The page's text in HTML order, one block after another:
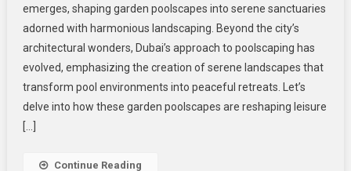
Poolscapes:
Crafting
Serene
Landscapes
For
Peaceful
emerges, shaping garden poolscapes into serene sanctuaries
adorned with harmonious landscaping. Beyond the city’s
architectural wonders, Dubai’s approach to poolscaping has
evolved, emphasizing the creation of serene landscapes that
transform pool environments into peaceful retreats. Let’s
delve into how these garden poolscapes are reshaping leisure
[…]
Continue Reading